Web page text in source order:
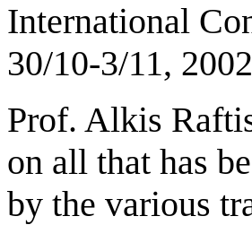
International
30/10-3/11,
Prof. Alkis
on all that has
by the various